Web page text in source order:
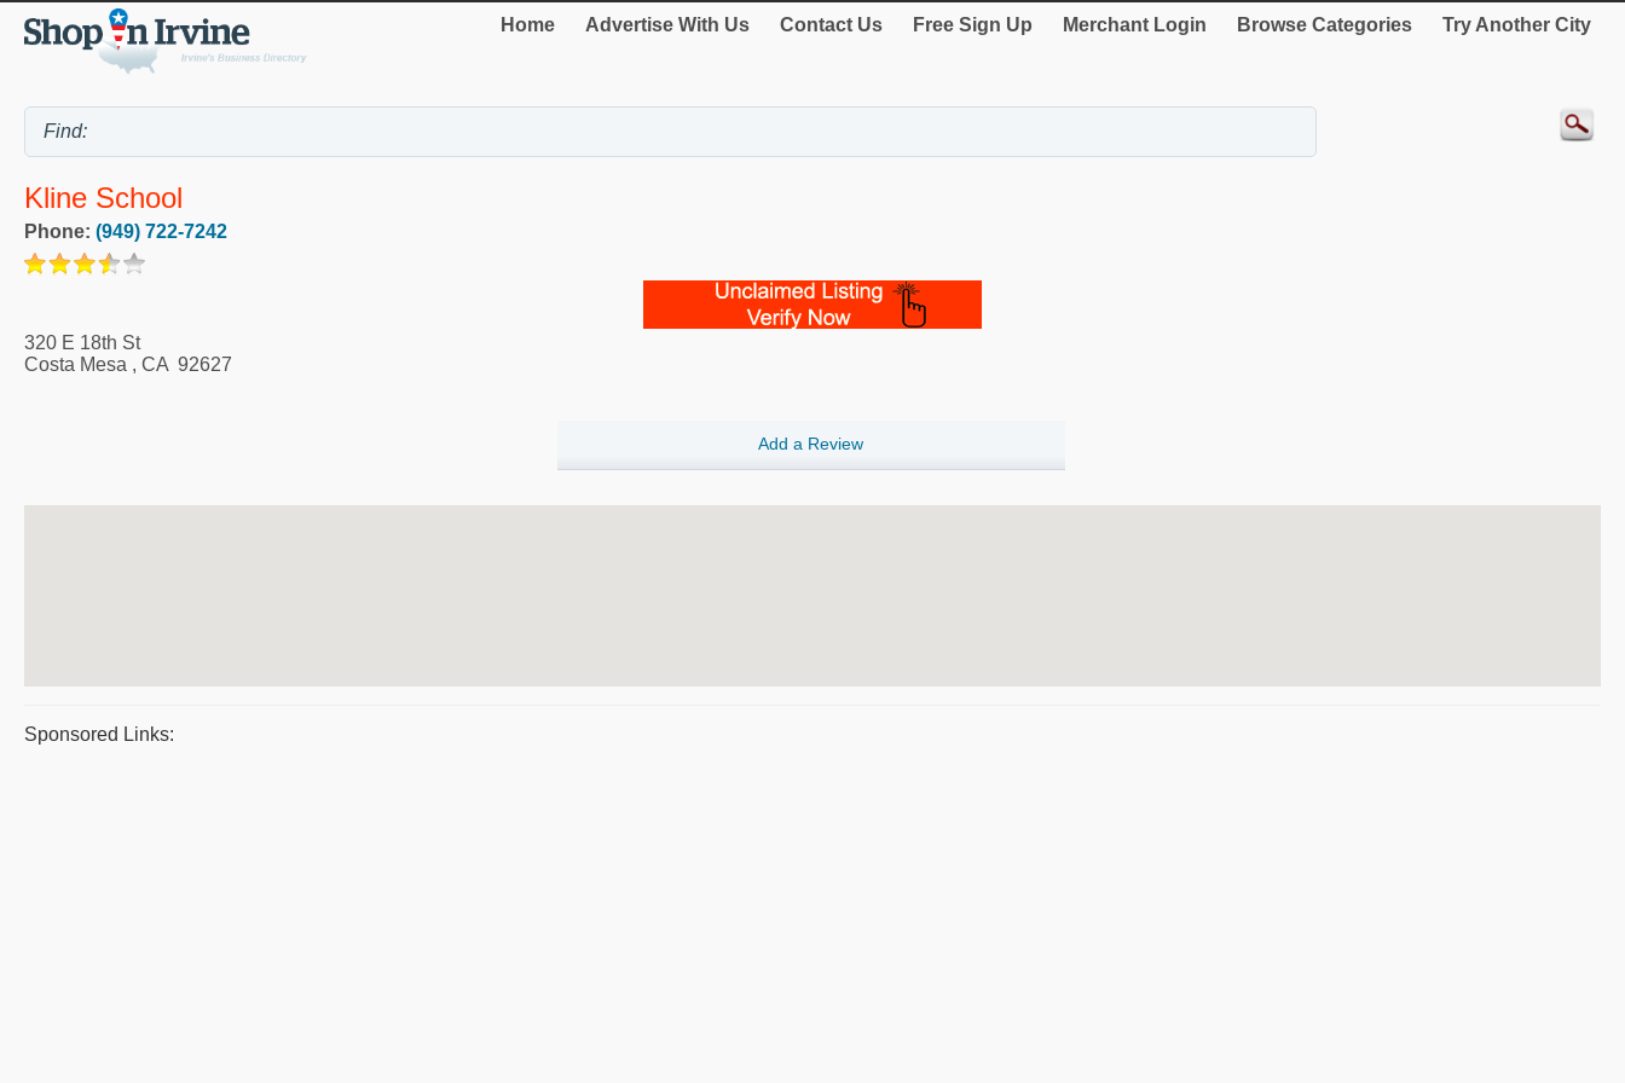
Home Advertise With Us Contact Us Free Sign Up Merchant Login Browse Categories Try Another City
Kline School
Phone: (949) 722-7242
320 E 18th St
Costa Mesa , CA 92627
Add a Review
Sponsored Links: